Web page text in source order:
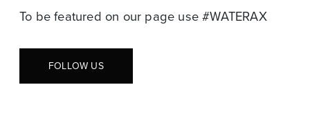
To be featured on our page use #WATERAX
FOLLOW US